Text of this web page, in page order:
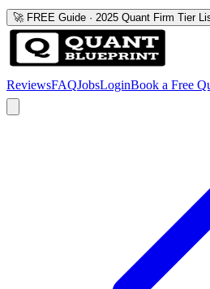
🚀 FREE Guide · 2025 Quant Firm Tier
ReviewsFAQJobsLoginBook a Free